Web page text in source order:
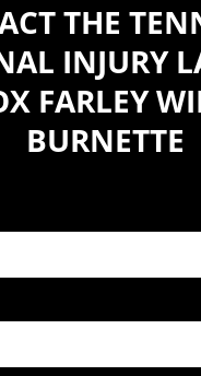
THE
INJURY
FARLEY
BURNETTE